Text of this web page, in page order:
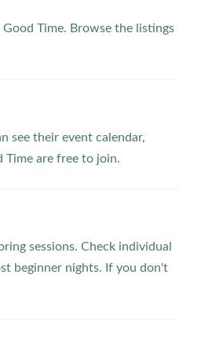
Time. Browse the listings
see their event calendar,
Time are free to join.
sessions. Check individual
beginner nights. If you don't